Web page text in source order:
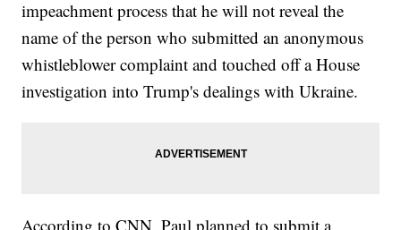
impeachment process that he will not reveal the
name of the person who submitted an anonymous
whistleblower complaint and touched off a House
investigation into Trump's dealings with Ukraine.
According to CNN, Paul planned to submit a